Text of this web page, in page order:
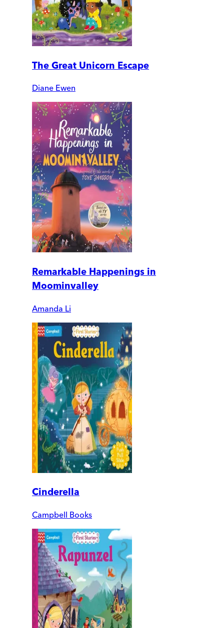
The Great Unicorn Escape
Diane Ewen
Remarkable Happenings in
Moominvalley
Amanda Li
Cinderella
Campbell Books